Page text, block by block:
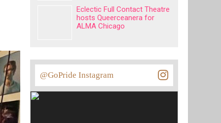
Eclectic Full Contact Theatre
hosts Queerceanera for
ALMA Chicago
@GoPride Instagram